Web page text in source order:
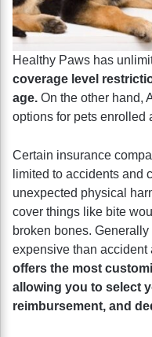
Healthy Paws has
coverage level
age. On the other hand,
options for pets enrolled
Certain insurance
limited to accidents and
unexpected physical
cover things like bite
broken bones.
expensive than
offers the most
allowing you to select
reimbursement, and